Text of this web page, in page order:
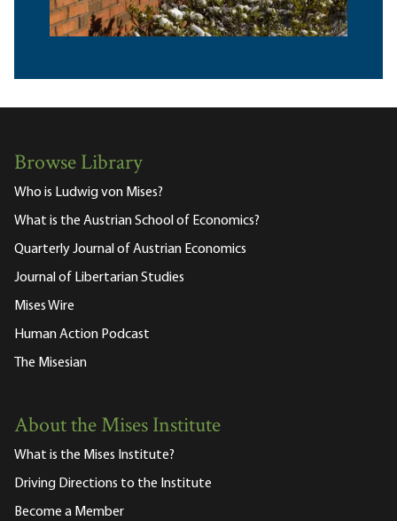
Browse Library
Who is Ludwig von Mises?
What is the Austrian School of Economics?
Quarterly Journal of Austrian Economics
Journal of Libertarian Studies
Mises Wire
Human Action Podcast
The Misesian
About the Mises Institute
What is the Mises Institute?
Driving Directions to the Institute
Become a Member